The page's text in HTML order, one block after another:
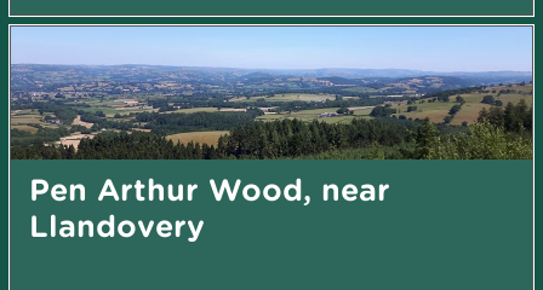
Pen Arthur Wood, near
Llandovery